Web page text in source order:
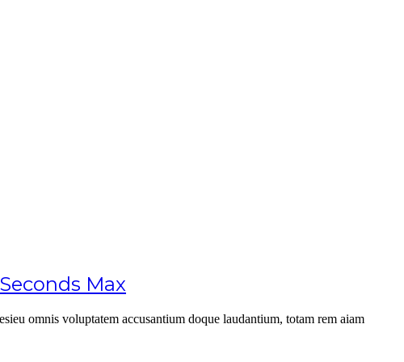
Max
omnis voluptatem accusantium doque laudantium, totam rem aiam